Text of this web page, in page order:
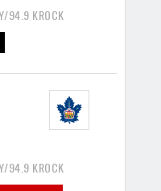
94.9 KROCK
94.9 KROCK